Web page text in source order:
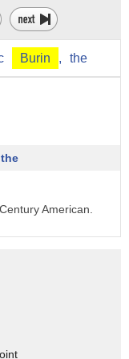
Burin , the
American.
of history